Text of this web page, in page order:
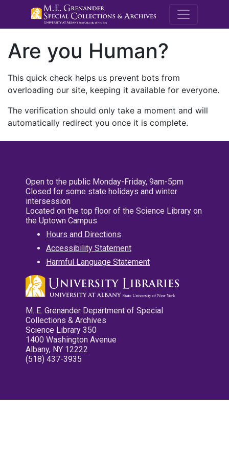
M.E.
Are you Human?
This quick check helps us prevent bots from
overloading our site, keeping it available for everyone.
The verification should only take a moment and will
automatically redirect you once it is complete.
Open to the public Monday-Friday, 9am-5pm
Closed for some state holidays and winter
intersession
Located on the top floor of the Science Library on
the Uptown Campus
Hours and Directions
Accessibility Statement
Harmful Language Statement
M. E. Grenander Department of Special
Collections & Archives
Science Library 350
1400 Washington Avenue
Albany, NY 12222
(518) 437-3935